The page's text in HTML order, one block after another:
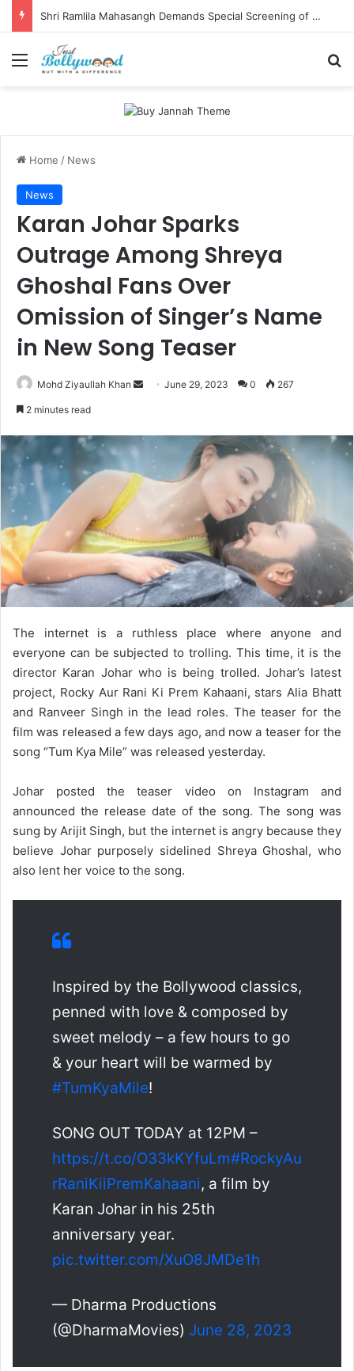
Shri Ramlila Mahasangh Demands Special Screening of Nitesh Tiwari’s Ramayana, Threatens Protests
Menu
Home / News
News
Karan Johar Sparks
Outrage Among Shreya
Ghoshal Fans Over
Omission of Singer’s Name
in New Song Teaser
Mohd Ziyaullah Khan
Send June 29, 2023 0 267
2 minutes read
The internet is a ruthless place where anyone and
everyone can be subjected to trolling. This time, it is the
director Karan Johar who is being trolled. Johar’s latest
project, Rocky Aur Rani Ki Prem Kahaani, stars Alia Bhatt
and Ranveer Singh in the lead roles. The teaser for the
film was released a few days ago, and now a teaser for the
song “Tum Kya Mile” was released yesterday.
Johar posted the teaser video on Instagram and
announced the release date of the song. The song was
sung by Arijit Singh, but the internet is angry because they
believe Johar purposely sidelined Shreya Ghoshal, who
also lent her voice to the song.
Inspired by the Bollywood classics,
penned with love & composed by
sweet melody – a few hours to go
& your heart will be warmed by
#TumKyaMile!
SONG OUT TODAY at 12PM –
https://t.co/O33kKYfuLm#RockyAu
rRaniKiiPremKahaani, a film by
Karan Johar in his 25th
anniversary year.
pic.twitter.com/XuO8JMDe1h
— Dharma Productions
(@DharmaMovies) June 28, 2023